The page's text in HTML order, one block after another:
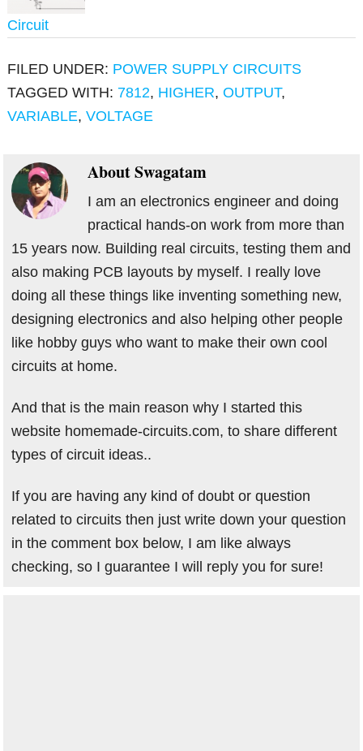
Circuit
FILED UNDER: POWER SUPPLY CIRCUITS
TAGGED WITH: 7812, HIGHER,OUTPUT,
VARIABLE,VOLTAGE
AboutSwagatam
I am an electronics engineer and doing
practical hands-on work from more than
15 years now. Building real circuits, testing them and
also making PCB layouts by myself. I really love
doing all these things like inventing something new,
designing electronics and also helping other people
like hobby guys who want to make their own cool
circuits at home.
And that is the main reason why I started this
website homemade-circuits.com, to share different
types of circuit ideas..
If you are having any kind of doubt or question
related to circuits then just write down your question
in the comment box below, I am like always
checking, so I guarantee I will reply you for sure!